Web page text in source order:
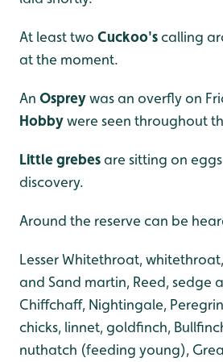
At least two Cuckoo'scalling
at the moment.
An Ospreywas an overfly on
Hobbywere seen throughout
Little grebesare sitting on
discovery.
Around the reserve can be
Lesser Whitethroat,
and Sand martin, Reed, sedge
Chiffchaff, Nightingale,
chicks, linnet, goldfinch,
nuthatch (feeding young),